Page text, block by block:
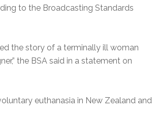
to the Broadcasting Standards
the story of a terminally ill woman
the BSA said in a statement on
euthanasia in New Zealand and